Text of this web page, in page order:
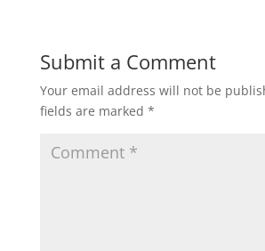
Submit a Comment
Your email address will not be
fields are marked *